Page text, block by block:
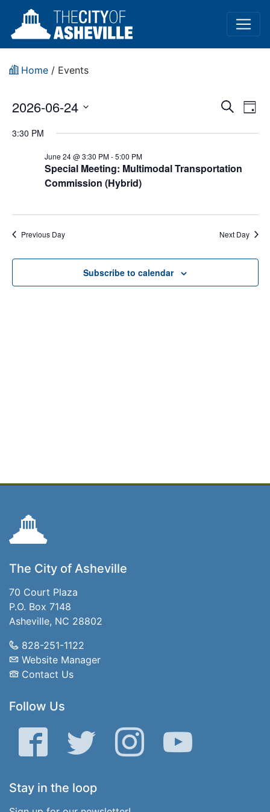
Home / Events
Search
Day
2026-06-24
date.
3:30 PM
June 24 @ 3:30 PM-5:00 PM
Special Meeting: Multimodal Transportation
Commission (Hybrid)
Previous Day Next Day
Subscribe to calendar
The City of Asheville
70 Court Plaza
P.O. Box 7148
Asheville, NC 28802
828-251-1122
Website Manager
Contact Us
Follow Us
Facebook Twitter Instagram YouTube
Stay in the loop